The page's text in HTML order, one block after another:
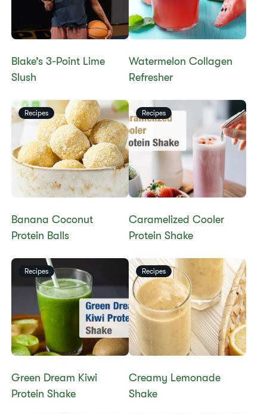
Blake’s 3-Point Lime
Slush
Watermelon Collagen
Refresher
Recipes
Banana Coconut
Protein Balls
Recipes
Caramelized Cooler
Protein Shake
Recipes
Green Dream Kiwi
Protein Shake
Recipes
Creamy Lemonade
Shake